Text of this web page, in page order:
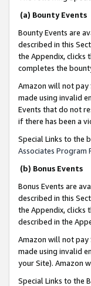
(a) Bounty Events
Bounty Events are
described in this
the Appendix, clicks
completes the
Amazon will not pay
made using invalid
Events that do not
if there has been a
Special Links to the
Associates Program
(b) Bonus Events
Bonus Events are
described in this
the Appendix, clicks
described in the
Amazon will not pay
made using invalid
your Site). Amazon
Special Links to the